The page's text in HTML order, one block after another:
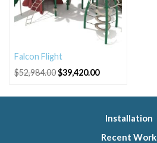
Falcon Flight
$52,984.00 Original
price
$39,420.00Current
price
Installation
Recent Work